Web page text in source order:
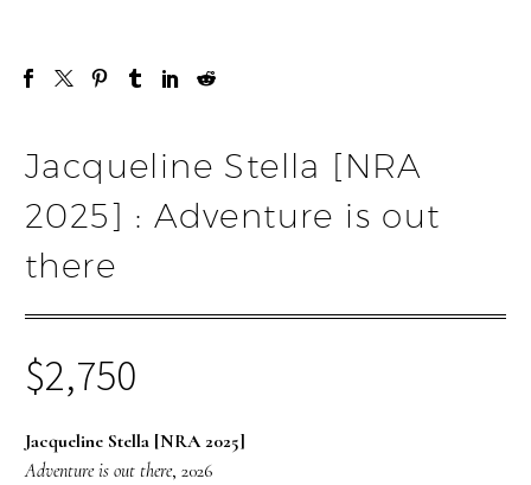
Jacqueline Stella [NRA
2025] : Adventure is out
there
$2,750
Jacqueline Stella [NRA 2025]
Adventure is out there, 2026